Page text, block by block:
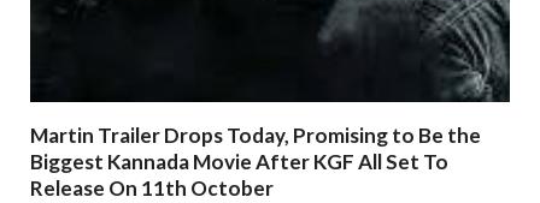
Martin Trailer Drops Today, Promising to Be the
Biggest Kannada Movie After KGF All Set To
Release On 11th October